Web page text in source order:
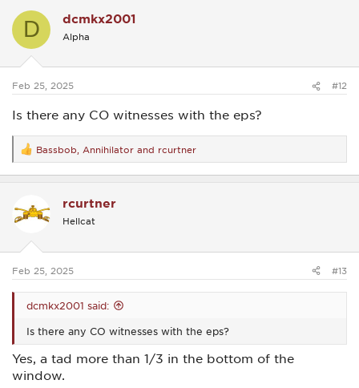
t
s
D dcmkx2001
Alpha
Feb 25, 2025 #12
Is there any CO witnesses with the eps?
R
e
a
i
s
Bassbob Annihilator and rcurtner
rcurtner
Hellcat
Feb 25, 2025 #13
dcmkx2001 said:
Is there any CO witnesses with the eps?
Yes, a tad more than 1/3 in the bottom of the
window.